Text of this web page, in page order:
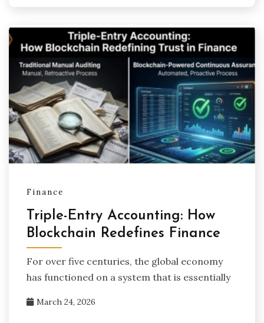
Finance
Triple-Entry Accounting: How
Blockchain Redefines Finance
For over five centuries, the global economy
has functioned on a system that is essentially
March 24, 2026